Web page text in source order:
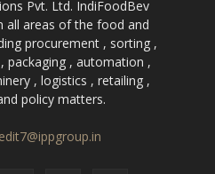
Pvt. Ltd. IndiFoodBev
all areas of the food and
procurement , sorting ,
packaging , automation ,
, logistics , retailing ,
policy matters.
edit7@ippgroup.in